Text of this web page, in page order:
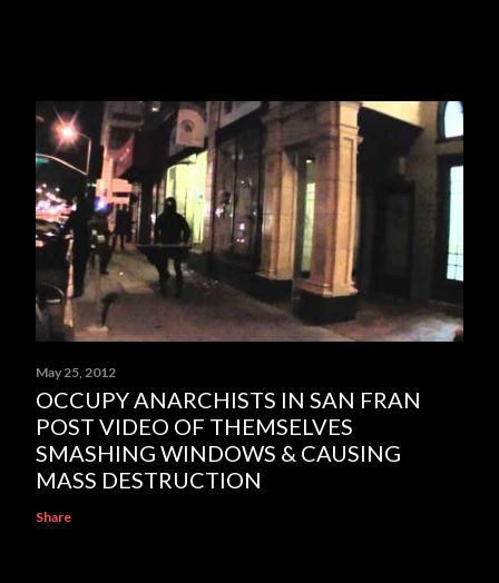
May 25, 2012
OCCUPY ANARCHISTS IN SAN FRAN
POST VIDEO OF THEMSELVES
SMASHING WINDOWS & CAUSING
MASS DESTRUCTION
Share